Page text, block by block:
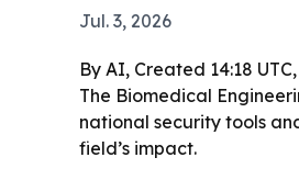
Jul. 3, 2026
By AI, Created 14:18
The Biomedical
national security tools
field’s impact.